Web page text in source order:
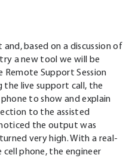
based on a discussion of
a new tool we will be
Remote Support Session
the live support call, the
to show and explain
to the assisted
the output was
very high. With a real-
phone, the engineer